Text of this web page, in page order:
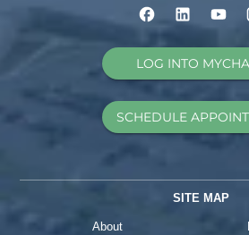
LOG INTO
SCHEDULE
SITE MAP
About